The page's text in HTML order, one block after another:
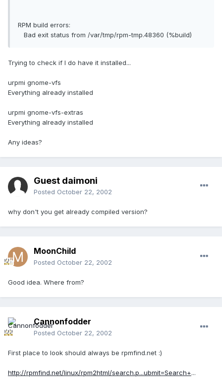
RPM build errors:
Bad exit status from /var/tmp/rpm-tmp.48360 (%build)
Trying to check if I do have it installed...
urpmi gnome-vfs
Everything already installed
urpmi gnome-vfs-extras
Everything already installed
Any ideas?
Guest daimoni
Posted October 22, 2002
why don't you get already compiled version?
MoonChild
Posted October 22, 2002
Good idea. Where from?
Cannonfodder
Posted October 22, 2002
First place to look should always be rpmfind.net :)
http://rpmfind.net/linux/rpm2html/search.p...ubmit=Search+...